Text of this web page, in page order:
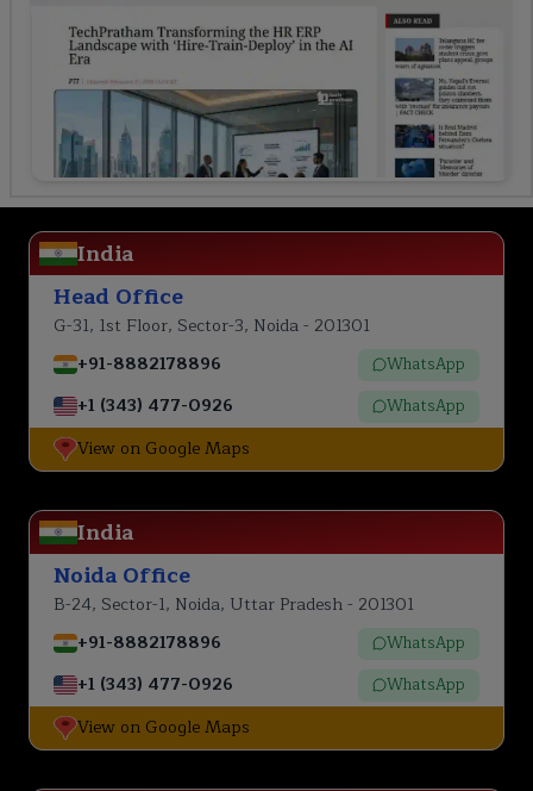
India
Head Office
G-31, 1st Floor, Sector-3, Noida - 201301
+91-8882178896
WhatsApp
+1 (343) 477-0926 WhatsApp
View on Google Maps
India
Noida Office
B-24, Sector-1, Noida, Uttar Pradesh - 201301
+91-8882178896
WhatsApp
+1 (343) 477-0926 WhatsApp
View on Google Maps